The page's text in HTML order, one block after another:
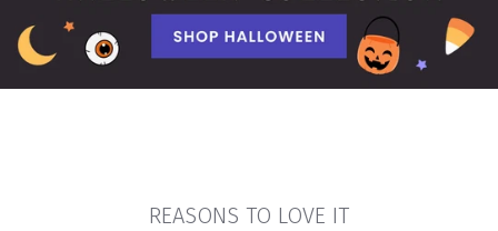
REASONS TO LOVE IT